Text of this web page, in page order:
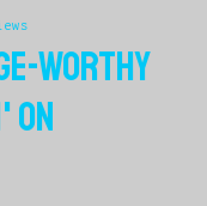
WORTHY
ON